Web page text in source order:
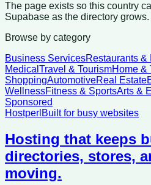
The page exists so this country
Supabase as the directory grows.
Browse by category
Business ServicesRestaurants &
Medical Travel & TourismHome &
ShoppingAutomotiveReal Estate
WellnessFitness & SportsArts &
Sponsored
Hostperl Built for busy websites
Hosting that keeps
directories, stores,
moving.